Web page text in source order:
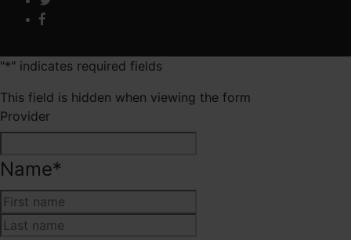
"*" indicates required fields
This field is hidden when viewing the form
Provider
Name*